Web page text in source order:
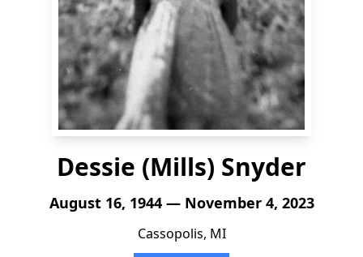
Dessie (Mills) Snyder
August 16, 1944 — November 4, 2023
Cassopolis, MI